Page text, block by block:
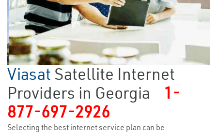
Viasat Satellite Internet
Providers in Georgia
1-
877-697-2926
Selecting the best internet service plan can be